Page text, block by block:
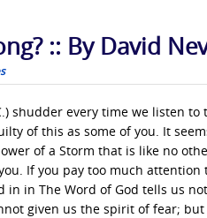
:: By David
shudder every time we listen
of this as some of you. It
of a Storm that is like no
If you pay too much attention
in in The Word of God tells us
given us the spirit of fear;